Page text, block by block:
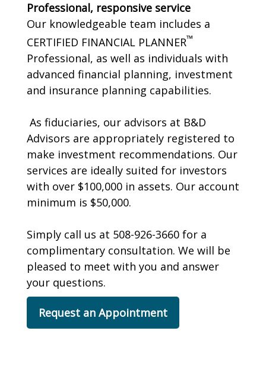
Professional, responsive service
Our knowledgeable team includes a
CERTIFIED FINANCIAL PLANNER™
Professional, as well as individuals with
advanced financial planning, investment
and insurance planning capabilities.
As fiduciaries, our advisors at B&D
Advisors are appropriately registered to
make investment recommendations. Our
services are ideally suited for investors
with over $100,000 in assets. Our account
minimum is $50,000.
Simply call us at 508-926-3660 for a
complimentary consultation. We will be
pleased to meet with you and answer
your questions.
Request an Appointment